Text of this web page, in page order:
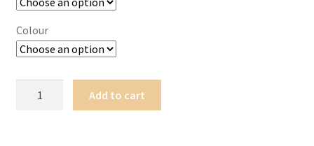
Colour
Add to cart